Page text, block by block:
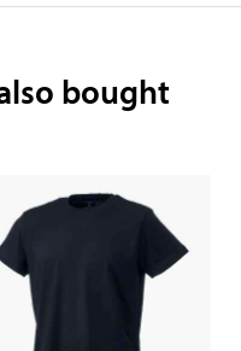
bought